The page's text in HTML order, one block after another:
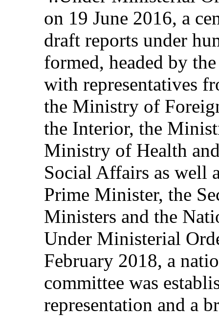
on 19 June 2016, a
draft reports under
formed, headed by
with representatives
the Ministry of
the Interior, the
Ministry of Health
Social Affairs as well
Prime Minister, the
Ministers and the
Under Ministerial
February 2018, a
committee was
representation and a